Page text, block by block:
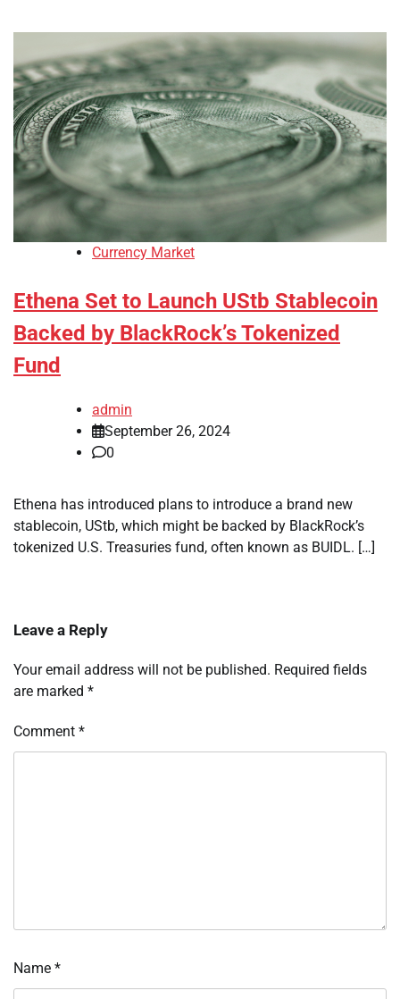
Currency Market
Ethena Set to Launch UStb Stablecoin
Backed by BlackRock’s Tokenized
Fund
admin
September 26, 2024
0
Ethena has introduced plans to introduce a brand new
stablecoin, UStb, which might be backed by BlackRock’s
tokenized U.S. Treasuries fund, often known as BUIDL. […]
Leave a Reply
Your email address will not be published. Required fields
are marked *
Comment *
Name *